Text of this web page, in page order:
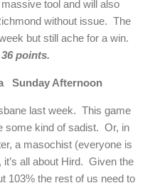
tool and will also
without issue. The
but still ache for a win.
points.
Sunday Afternoon
last week. This game
some kind of sadist. Or, in
a masochist (everyone is
all about Hird. Given the
103% the rest of us need to